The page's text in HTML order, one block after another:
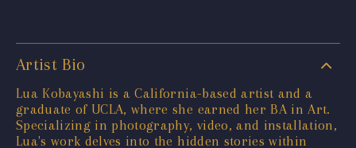
Artist Bio
Lua Kobayashi is a California-based artist and a
graduate of UCLA, where she earned her BA in Art.
Specializing in photography, video, and installation,
Lua's work delves into the hidden stories within